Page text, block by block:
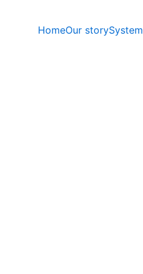
HomeOur storySystem